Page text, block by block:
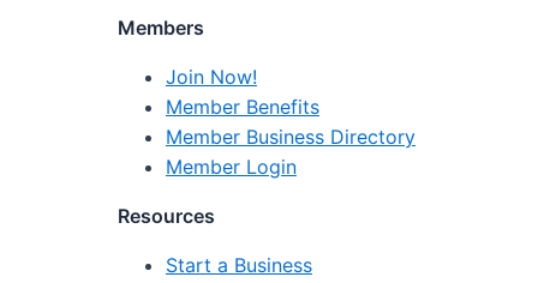
Members
Join Now!
Member Benefits
Member Business Directory
Member Login
Resources
Start a Business